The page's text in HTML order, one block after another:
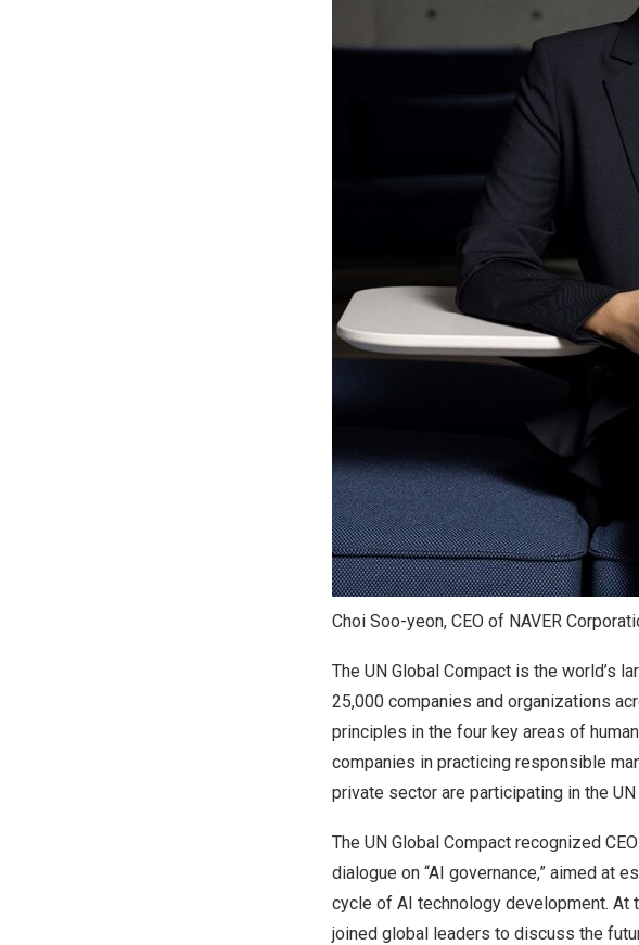
Choi Soo-yeon, CEO of NAVER
The UN Global Compact is the world’s
25,000 companies and organizations
principles in the four key areas of
companies in practicing responsible
private sector are participating in the UN
The UN Global Compact recognized
dialogue on “AI governance,” aimed at
cycle of AI technology development. At
joined global leaders to discuss the